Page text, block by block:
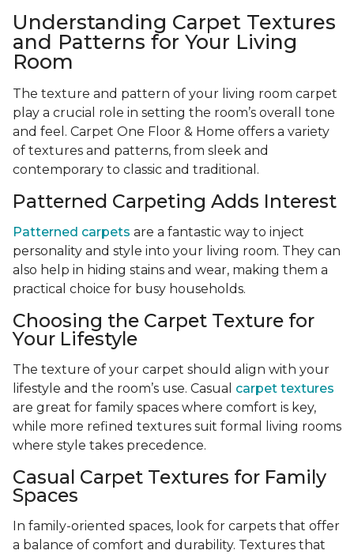
Understanding Carpet Textures
and Patterns for Your Living
Room
The texture and pattern of your living room carpet
play a crucial role in setting the room’s overall tone
and feel. Carpet One Floor & Home offers a variety
of textures and patterns, from sleek and
contemporary to classic and traditional.
Patterned Carpeting Adds Interest
Patterned carpets are a fantastic way to inject
personality and style into your living room. They can
also help in hiding stains and wear, making them a
practical choice for busy households.
Choosing the Carpet Texture for
Your Lifestyle
The texture of your carpet should align with your
lifestyle and the room’s use. Casual carpet textures
are great for family spaces where comfort is key,
while more refined textures suit formal living rooms
where style takes precedence.
Casual Carpet Textures for Family
Spaces
In family-oriented spaces, look for carpets that offer
a balance of comfort and durability. Textures that